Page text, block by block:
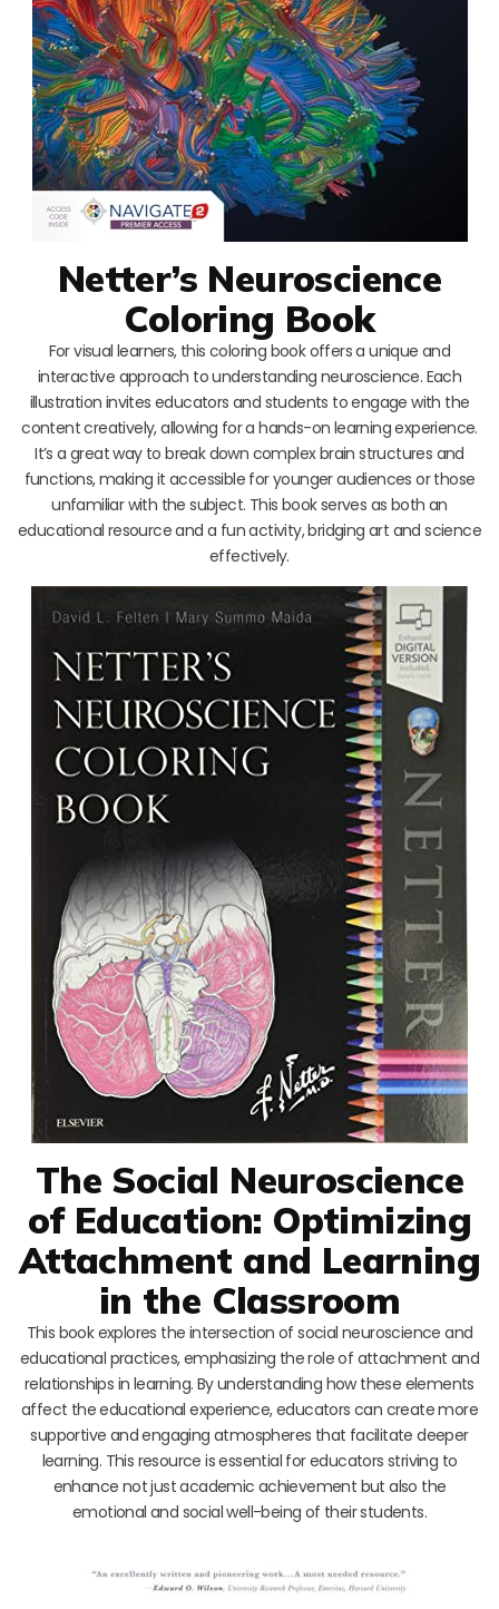
Netter’s Neuroscience
Coloring Book
For visual learners, this coloring book offers a unique and
interactive approach to understanding neuroscience. Each
illustration invites educators and students to engage with the
content creatively, allowing for a hands-on learning experience.
It’s a great way to break down complex brain structures and
functions, making it accessible for younger audiences or those
unfamiliar with the subject. This book serves as both an
educational resource and a fun activity, bridging art and science
effectively.
The Social Neuroscience
of Education: Optimizing
Attachment and Learning
in the Classroom
This book explores the intersection of social neuroscience and
educational practices, emphasizing the role of attachment and
relationships in learning. By understanding how these elements
affect the educational experience, educators can create more
supportive and engaging atmospheres that facilitate deeper
learning. This resource is essential for educators striving to
enhance not just academic achievement but also the
emotional and social well-being of their students.